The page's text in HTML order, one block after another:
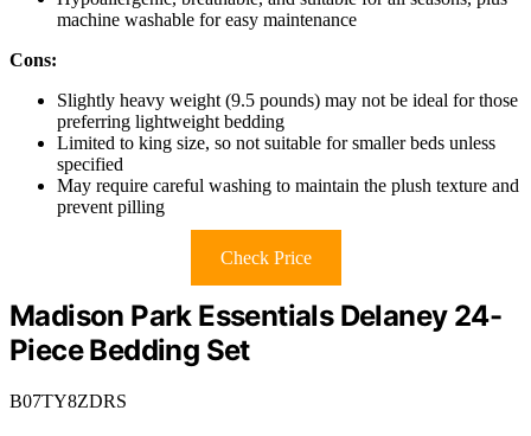
machine washable for easy maintenance
Cons:
Slightly heavy weight (9.5 pounds) may not be ideal for those
preferring lightweight bedding
Limited to king size, so not suitable for smaller beds unless
specified
May require careful washing to maintain the plush texture and
prevent pilling
Check Price
Madison Park Essentials Delaney 24-
Piece Bedding Set
B07TY8ZDRS